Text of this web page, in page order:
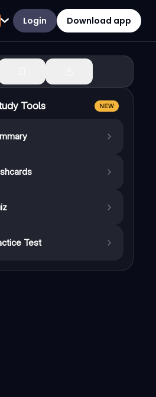
Login Download app
Tools NEW
Test